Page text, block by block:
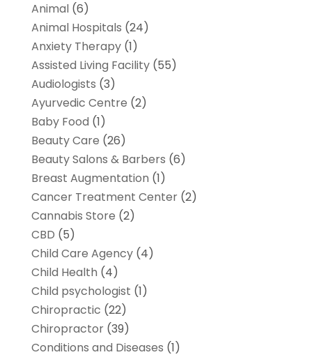
Animal(6)
Animal Hospitals (24)
Anxiety Therapy(1)
Assisted Living Facility(55)
Audiologists (3)
Ayurvedic Centre (2)
Baby Food (1)
Beauty Care (26)
Beauty Salons & Barbers (6)
Breast Augmentation (1)
Cancer Treatment Center(2)
Cannabis Store (2)
CBD (5)
Child Care Agency(4)
Child Health (4)
Child psychologist (1)
Chiropractic (22)
Chiropractor(39)
Conditions and Diseases (1)